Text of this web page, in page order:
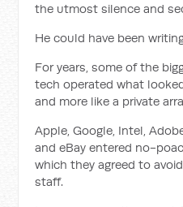
the utmost silence and
He could have been
For years, some of the
tech operated what
and more like a private
Apple, Google, Intel,
and eBay entered no-
which they agreed to
staff.